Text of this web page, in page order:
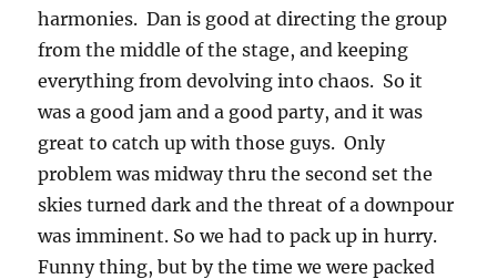
harmonies. Dan is good at directing the group
from the middle of the stage, and keeping
everything from devolving into chaos. So it
was a good jam and a good party, and it was
great to catch up with those guys. Only
problem was midway thru the second set the
skies turned dark and the threat of a downpour
was imminent. So we had to pack up in hurry.
Funny thing, but by the time we were packed